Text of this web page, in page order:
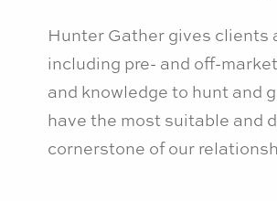
Hunter Gather gives clients
including pre- and off-
and knowledge to hunt and
have the most suitable and
cornerstone of our